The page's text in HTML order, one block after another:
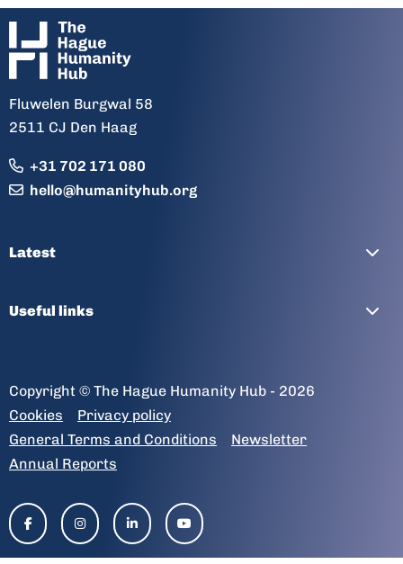
Fluwelen Burgwal 58
2511 CJ Den Haag
+31 702 171 080
hello@humanityhub.org
Latest
Useful links
Copyright © The Hague Humanity Hub - 2026
Cookies
Privacy policy
General Terms and Conditions
Newsletter
Annual Reports
Go
to
Go
to
Go
to
Go
to